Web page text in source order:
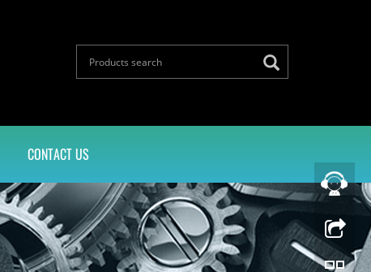
CONTACT US